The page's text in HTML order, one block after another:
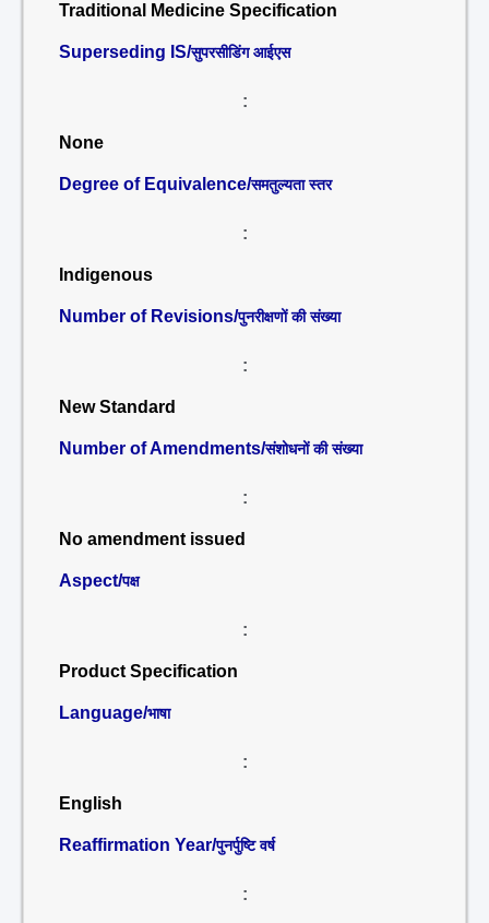
Traditional Medicine Specification
Superseding IS/सुपरसीडिंग आईएस
:
None
Degree of Equivalence/समतुल्यता स्तर
:
Indigenous
Number of Revisions/पुनरीक्षणों की संख्या
:
New Standard
Number of Amendments/संशोधनों की संख्या
:
No amendment issued
Aspect/पक्ष
:
Product Specification
Language/भाषा
:
English
Reaffirmation Year/पुनर्पुष्टि वर्ष
: